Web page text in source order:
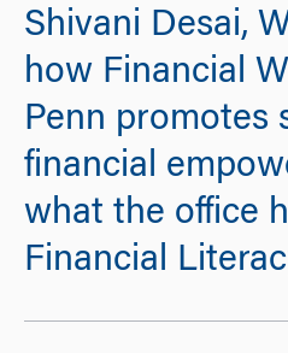
Shivani Desai,
how Financial
Penn promotes
financial
what the office
Financial